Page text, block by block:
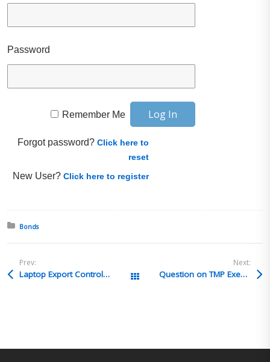
Password
Remember Me
Forgot password?Click here to
reset
New User?Click here to register
Posted in:
Bonds
Prev:
Laptop Export Controls-Best Practices All Posts
Next:
Question on TMP Exemption